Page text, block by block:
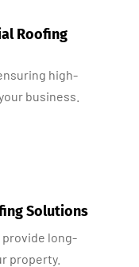
Roofing
high-
business.
Solutions
long-
property.